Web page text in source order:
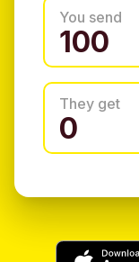
You send
They get